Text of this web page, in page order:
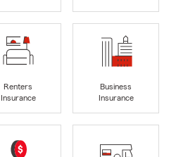
Renters
Insurance
Business
Insurance